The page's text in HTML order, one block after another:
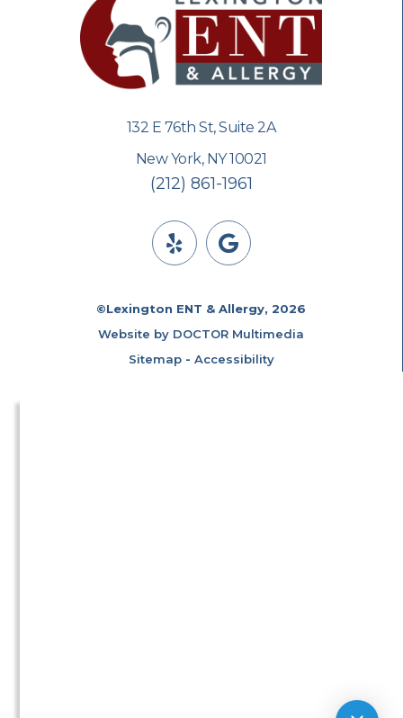
132 E 76th St, Suite 2A
New York, NY 10021
(212) 861-1961
©Lexington ENT & Allergy, 2026
Website by DOCTOR Multimedia
Sitemap- Accessibility